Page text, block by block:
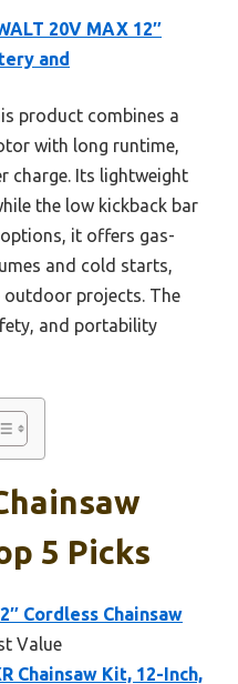
20V MAX 12″
and
product combines a
with long runtime,
charge. Its lightweight
the low kickback bar
it offers gas-
and cold starts,
outdoor projects. The
and portability
5 Picks
Cordless Chainsaw
Value
Chainsaw Kit, 12-Inch,